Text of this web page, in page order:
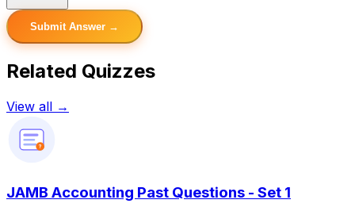
Submit Answer →
Related Quizzes
View all →
?
JAMB Accounting Past Questions - Set 1